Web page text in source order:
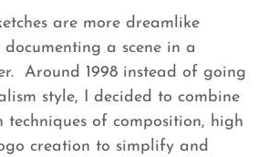
are more dreamlike
a scene in a
Around 1998 instead of going
style, I decided to combine
techniques of composition, high
creation to simplify and